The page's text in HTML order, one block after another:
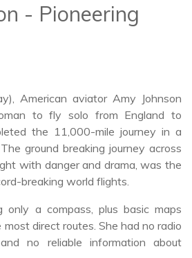
- Pioneering
American aviator Amy Johnson
to fly solo from England to
the 11,000-mile journey in a
ground breaking journey across
with danger and drama, was the
breaking world flights.
only a compass, plus basic maps
direct routes. She had no radio
no reliable information about